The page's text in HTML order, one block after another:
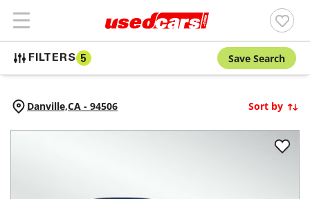
FILTERS 5 Save Search
Danville,CA - 94506 Sort by